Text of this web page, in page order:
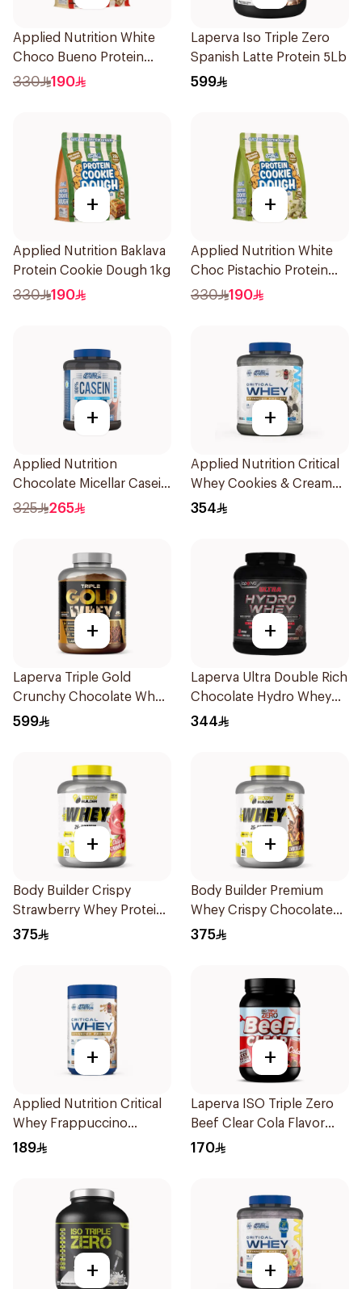
Applied Nutrition White
Choco Bueno Protein
Cookie Dough 1kg
330 190
Laperva Iso Triple Zero
Spanish Latte Protein 5Lb
599
+
Applied Nutrition Baklava
Protein Cookie Dough 1kg
330 190
+
Applied Nutrition White
Choc Pistachio Protein
Cookie Dough 1kg
330 190
+
Applied Nutrition
Chocolate Micellar Casein
Protein 1.8kg
325 265
+
Applied Nutrition Critical
Whey Cookies & Cream
Premium Protein Powder
354
+
Laperva Triple Gold
Crunchy Chocolate Whey
5LB
599
+
Laperva Ultra Double Rich
Chocolate Hydro Whey
Protein 3.5 LB
344
+
Body Builder Crispy
Strawberry Whey Protein
4LB
375
+
Body Builder Premium
Whey Crispy Chocolate
Flavor Workout Protein
375
+
Applied Nutrition Critical
Whey Frappuccino
Premium Protein Powder
189
+
Laperva ISO Triple Zero
Beef Clear Cola Flavor
Hydrolyzed Isolate
170
+ +